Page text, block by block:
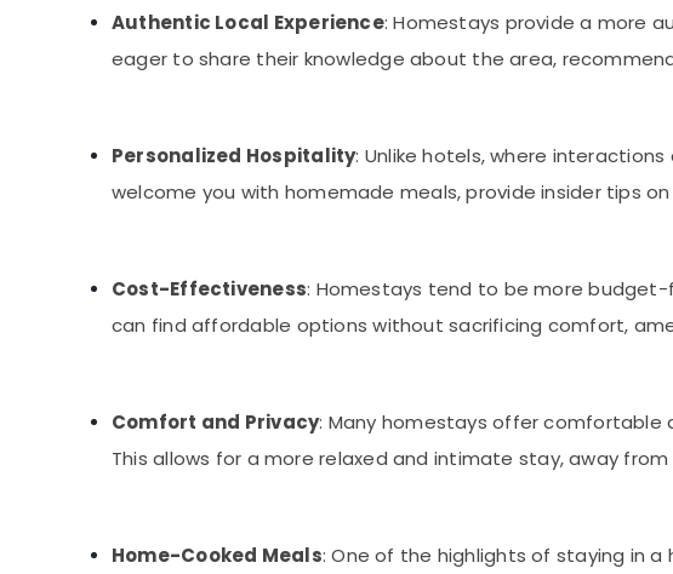
Authentic Local Experience: Homestays provide a more
eager to share their knowledge about the area,
Personalized Hospitality: Unlike hotels, where
welcome you with homemade meals, provide insider tips
Cost-Effectiveness: Homestays tend to be more budget-
can find affordable options without sacrificing comfort,
Comfort and Privacy: Many homestays offer
This allows for a more relaxed and intimate stay, away
Home-Cooked Meals: One of the highlights of staying in